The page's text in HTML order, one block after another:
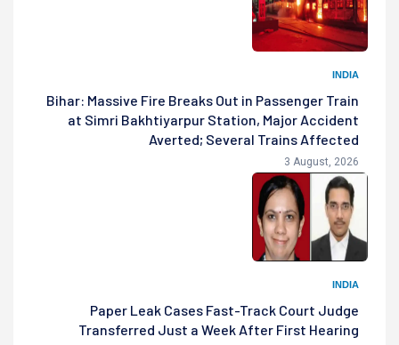
INDIA
Bihar: Massive Fire Breaks Out in Passenger Train
at Simri Bakhtiyarpur Station, Major Accident
Averted; Several Trains Affected
3 August, 2026
INDIA
Paper Leak Cases Fast-Track Court Judge
Transferred Just a Week After First Hearing